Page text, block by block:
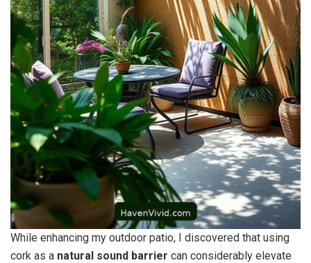
While enhancing my outdoor patio, I discovered that using
cork as a natural sound barrier can considerably elevate